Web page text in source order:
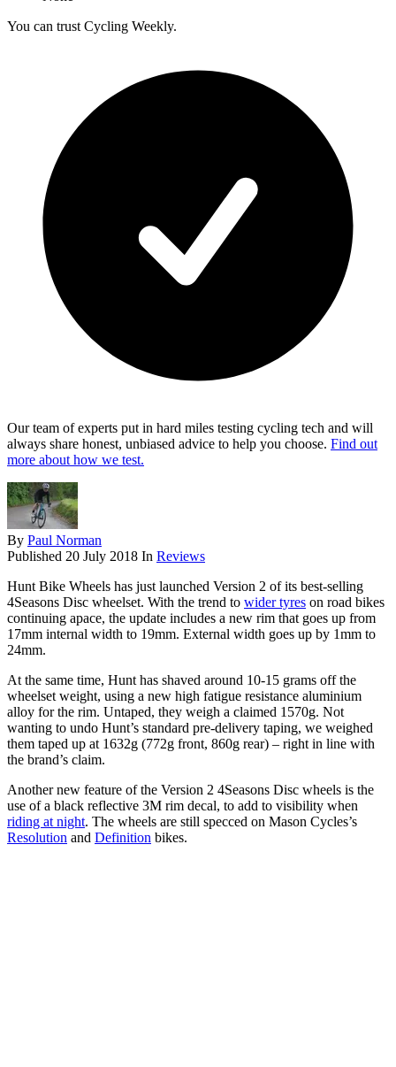
You can trust Cycling Weekly.
Our team of experts put in hard miles testing cycling tech and will
always share honest, unbiased advice to help you choose. Find out
more about how we test.
By Paul Norman
Published 20 July 2018 In Reviews
Hunt Bike Wheels has just launched Version 2 of its best-selling
4Seasons Disc wheelset. With the trend to wider tyres on road bikes
continuing apace, the update includes a new rim that goes up from
17mm internal width to 19mm. External width goes up by 1mm to
24mm.
At the same time, Hunt has shaved around 10-15 grams off the
wheelset weight, using a new high fatigue resistance aluminium
alloy for the rim. Untaped, they weigh a claimed 1570g. Not
wanting to undo Hunt’s standard pre-delivery taping, we weighed
them taped up at 1632g (772g front, 860g rear) – right in line with
the brand’s claim.
Another new feature of the Version 2 4Seasons Disc wheels is the
use of a black reflective 3M rim decal, to add to visibility when
riding at night. The wheels are still specced on Mason Cycles’s
Resolution and Definition bikes.